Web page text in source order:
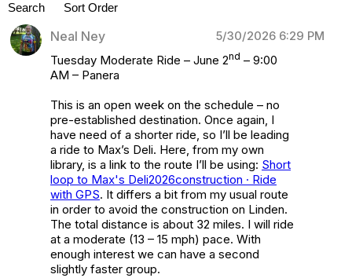
Search Sort Order
Neal Ney
5/30/2026 6:29 PM
Tuesday Moderate Ride – June 2nd – 9:00
AM – Panera
This is an open week on the schedule – no
pre-established destination. Once again, I
have need of a shorter ride, so I’ll be leading
a ride to Max’s Deli. Here, from my own
library, is a link to the route I’ll be using: Short
loop to Max's Deli2026construction · Ride
with GPS. It differs a bit from my usual route
in order to avoid the construction on Linden.
The total distance is about 32 miles. I will ride
at a moderate (13 – 15 mph) pace. With
enough interest we can have a second
slightly faster group.